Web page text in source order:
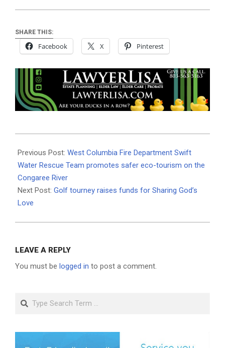
SHARE THIS:
Facebook X Pinterest
10-
05
Previous Post: West Columbia Fire Department Swift
Water Rescue Team promotes safer eco-tourism on the
Congaree River
Next Post: Golf tourney raises funds for Sharing God’s
Love
LEAVE A REPLY
You must be logged in to post a comment.
Search